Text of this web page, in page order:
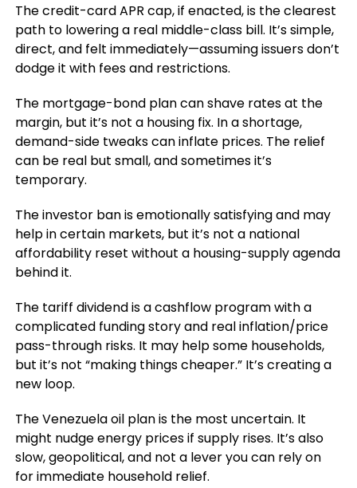
The credit-card APR cap, if enacted, is the clearest
path to lowering a real middle-class bill. It’s simple,
direct, and felt immediately—assuming issuers don’t
dodge it with fees and restrictions.
The mortgage-bond plan can shave rates at the
margin, but it’s not a housing fix. In a shortage,
demand-side tweaks can inflate prices. The relief
can be real but small, and sometimes it’s
temporary.
The investor ban is emotionally satisfying and may
help in certain markets, but it’s not a national
affordability reset without a housing-supply agenda
behind it.
The tariff dividend is a cashflow program with a
complicated funding story and real inflation/price
pass-through risks. It may help some households,
but it’s not “making things cheaper.” It’s creating a
new loop.
The Venezuela oil plan is the most uncertain. It
might nudge energy prices if supply rises. It’s also
slow, geopolitical, and not a lever you can rely on
for immediate household relief.